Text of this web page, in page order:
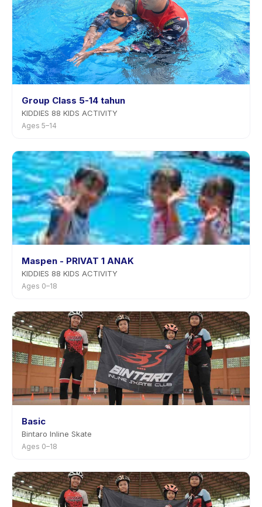
Group Class 5-14 tahun
KIDDIES 88 KIDS ACTIVITY
Ages 5–14
Maspen - PRIVAT 1 ANAK
KIDDIES 88 KIDS ACTIVITY
Ages 0–18
Basic
Bintaro Inline Skate
Ages 0–18